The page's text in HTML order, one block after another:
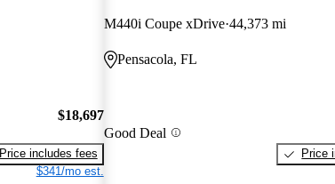
$18,697
Price includes fees
$341/mo est.
M440i Coupe xDrive 44,373 mi
Pensacola, FL
Good Deal
Price